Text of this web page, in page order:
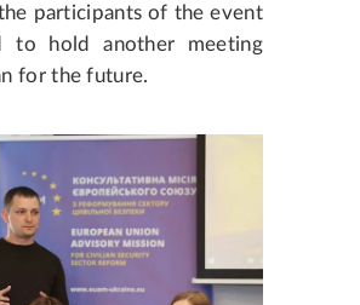
participants of the event
to hold another meeting
for the future.